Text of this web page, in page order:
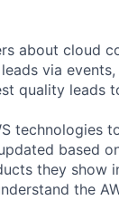
about cloud
via
quality leads
technologies
based
they show
the